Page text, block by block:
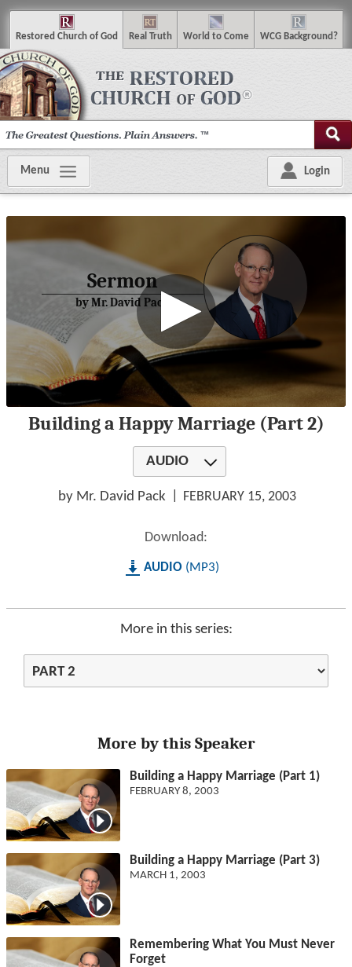
Restored Church of God Real Truth World to Come WCG Background ?
Login
Menu
Sermon
by Mr. David Pack
seconds
Building a Happy Marriage (Part 2)
AUDIO
by Mr. David Pack FEBRUARY 15, 2003
Download:
MP3
AUDIO
More in this series:
More by this Speaker
Building a Happy Marriage (Part 1)
FEBRUARY 8, 2003
Building a Happy Marriage (Part 3)
MARCH 1, 2003
Remembering What You Must Never
Forget